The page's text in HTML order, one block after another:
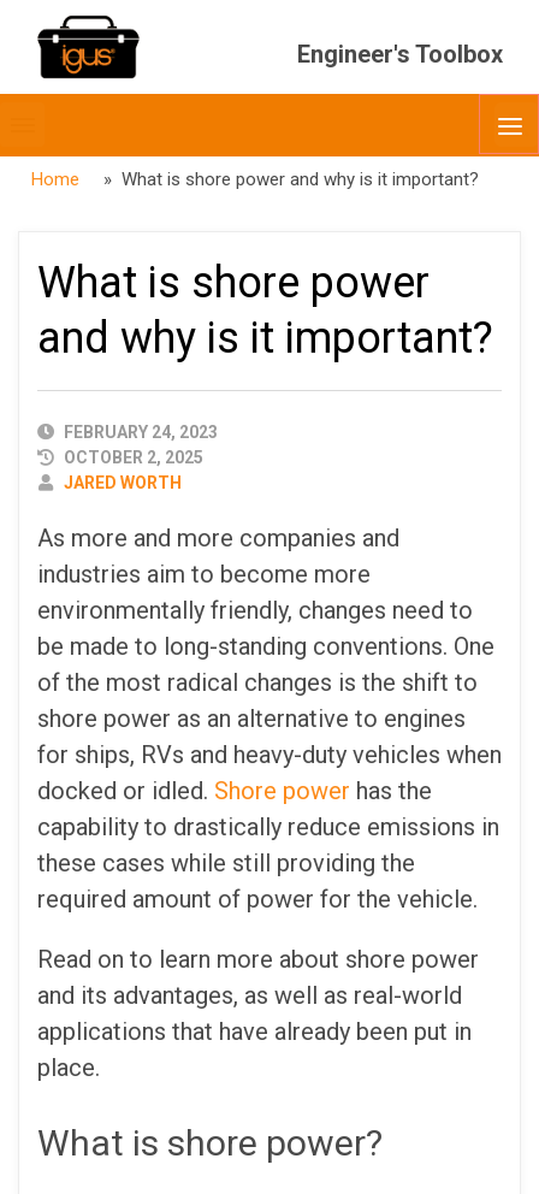
Engineer's Toolbox
menubar
Home » What is shore power and why is it important?
What is shore power
and why is it important?
PUBLISHED
DATE
FEBRUARY 24, 2023
OCTOBER 2, 2025
AUTHOR
JARED WORTH
As more and more companies and
industries aim to become more
environmentally friendly, changes need to
be made to long-standing conventions. One
of the most radical changes is the shift to
shore power as an alternative to engines
for ships, RVs and heavy-duty vehicles when
docked or idled. Shore power has the
capability to drastically reduce emissions in
these cases while still providing the
required amount of power for the vehicle.
Read on to learn more about shore power
and its advantages, as well as real-world
applications that have already been put in
place.
What is shore power?